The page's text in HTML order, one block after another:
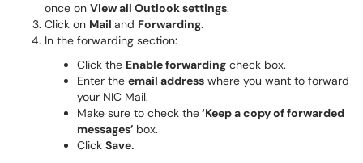
once on View all Outlook settings.
Click on Mail and Forwarding.
In the forwarding section:
Click the Enable forwarding check box.
Enter the email address where you want to forward
your NIC Mail.
Make sure to check the‘Keep a copy of forwarded
messages’ box.
Click Save.